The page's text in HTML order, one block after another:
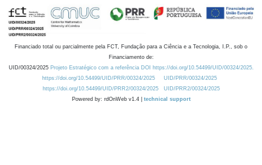
Financiado total ou parcialmente pela FCT, Fundação para a Ciência e a Tecnologia, I.P., sob o
Financiamento de:
UID/00324/2025 Projeto Estratégico com a referência DOI https://doi.org/10.54499/UID/00324/2025.
https://doi.org/10.54499/UID/PRR/00324/2025
UID/PRR/00324/2025
https://doi.org/10.54499/UID/PRR2/00324/2025
UID/PRR2/00324/2025
Powered by: rdOnWeb v1.4 | technical support